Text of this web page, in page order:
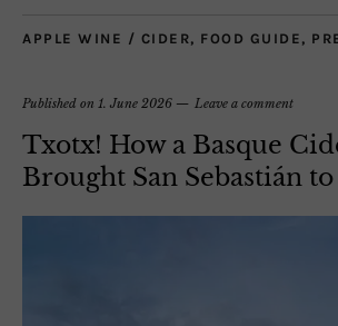
APPLE WINE / CIDER, FOOD GUIDE ,
Published on 1. June 2026 Leave a comment
Txotx! How a Basque
Brought San Sebastián